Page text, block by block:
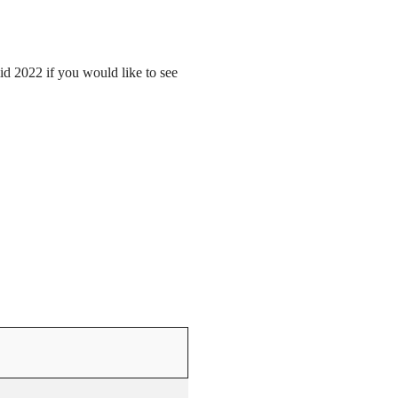
2022 if you would like to see